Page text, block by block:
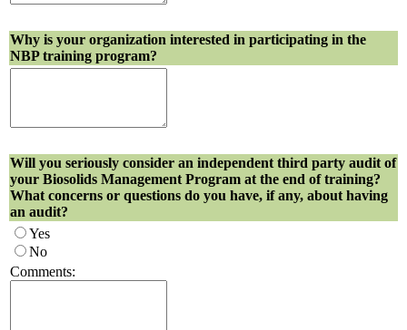
Why is your organization interested in participating in the
NBP training program?
Will you seriously consider an independent third party audit of
your Biosolids Management Program at the end of training?
What concerns or questions do you have, if any, about having
an audit?
Yes
No
Comments: